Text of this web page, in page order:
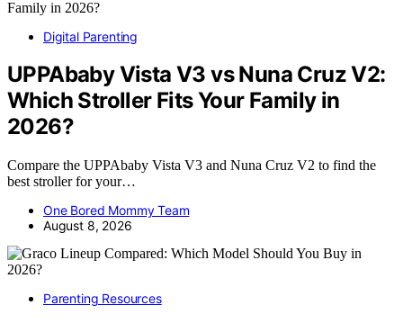
Digital Parenting
UPPAbaby Vista V3 vs Nuna Cruz V2:
Which Stroller Fits Your Family in
2026?
Compare the UPPAbaby Vista V3 and Nuna Cruz V2 to find the
best stroller for your…
One Bored Mommy Team
August 8, 2026
Parenting Resources